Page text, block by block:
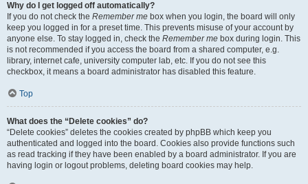
Why do I get logged off automatically?
If you do not check the Remember me box when you login, the board will only
keep you logged in for a preset time. This prevents misuse of your account by
anyone else. To stay logged in, check the Remember me box during login. This
is not recommended if you access the board from a shared computer, e.g.
library, internet cafe, university computer lab, etc. If you do not see this
checkbox, it means a board administrator has disabled this feature.
Top
What does the “Delete cookies” do?
“Delete cookies” deletes the cookies created by phpBB which keep you
authenticated and logged into the board. Cookies also provide functions such
as read tracking if they have been enabled by a board administrator. If you are
having login or logout problems, deleting board cookies may help.